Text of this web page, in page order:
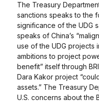
The Treasury
sanctions speaks to the
significance of the UDG
speaks of China’s
use of the UDG projects
ambitions to project
benefit” itself through
Dara Kakor project
assets.” The Treasury
U.S. concerns about the